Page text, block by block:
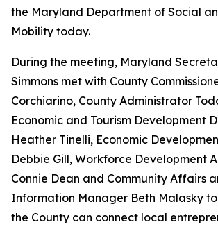
the Maryland Department of Social
Mobility today.
During the meeting, Maryland
Simmons met with County
Corchiarino, County Administrator
Economic and Tourism Development
Heather Tinelli, Economic
Debbie Gill, Workforce Development
Connie Dean and Community Affairs
Information Manager Beth Malasky to
the County can connect local